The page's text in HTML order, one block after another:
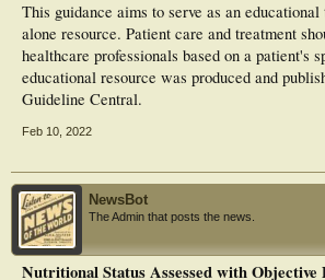
This guidance aims to serve as an
alone resource. Patient care and treatment
healthcare professionals based on a patient's
educational resource was produced and
Guideline Central.
Feb 10, 2022
NewsBot
The Admin that posts the news.
Nutritional Status Assessed with Objective